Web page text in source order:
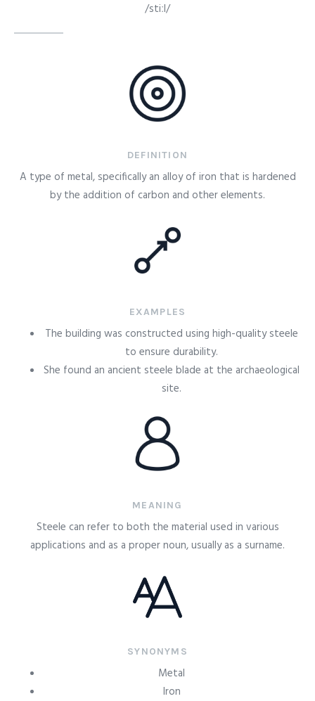
/stiːl/
DEFINITION
A type of metal, specifically an alloy of iron that is hardened
by the addition of carbon and other elements.
EXAMPLES
The building was constructed using high-quality steele
to ensure durability.
She found an ancient steele blade at the archaeological
site.
MEANING
Steele can refer to both the material used in various
applications and as a proper noun, usually as a surname.
SYNONYMS
Metal
Iron